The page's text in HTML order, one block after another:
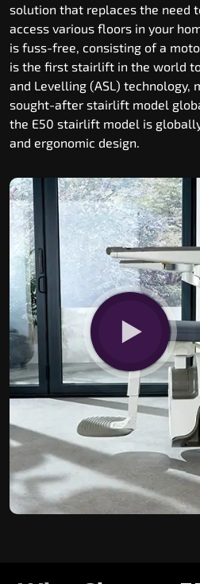
solution that replaces the need
access various floors in your
is fuss-free, consisting of a
is the first stairlift in the world
and Levelling (ASL) technology,
sought-after stairlift model
the E50 stairlift model is
and ergonomic design.